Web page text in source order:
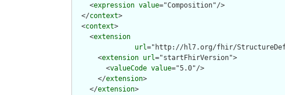
    <
expression value="Composition"/>
  </
context>
  <
context>
    <
extension
url="http://hl7.org/fhir/
      <
extension url="startFhirVersion">
        <
valueCode value="5.0"/>
      </
extension>
    </
extension>